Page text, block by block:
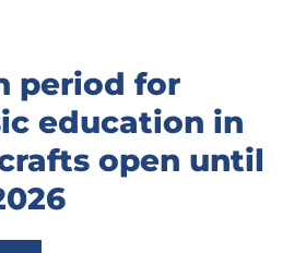
period for
education in
open until